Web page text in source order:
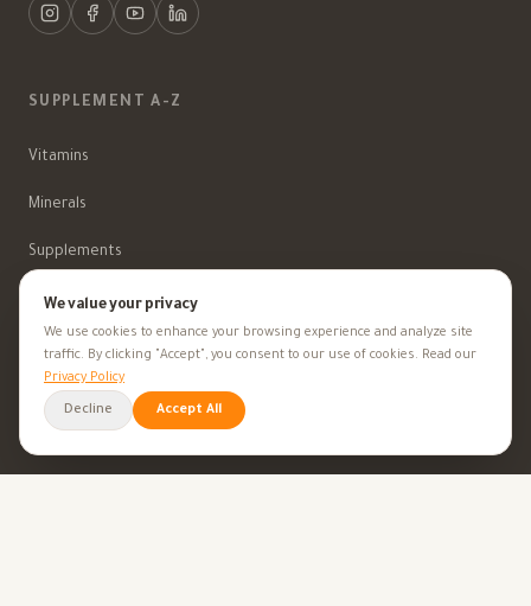
SUPPLEMENT A-Z
Vitamins
Minerals
Supplements
Herbal Supplements
Beauty
HEALTH GOALS
We value your privacy
We use cookies to enhance your browsing experience and analyze site
traffic. By clicking "Accept", you consent to our use of cookies. Read our
Privacy Policy
Decline Accept All